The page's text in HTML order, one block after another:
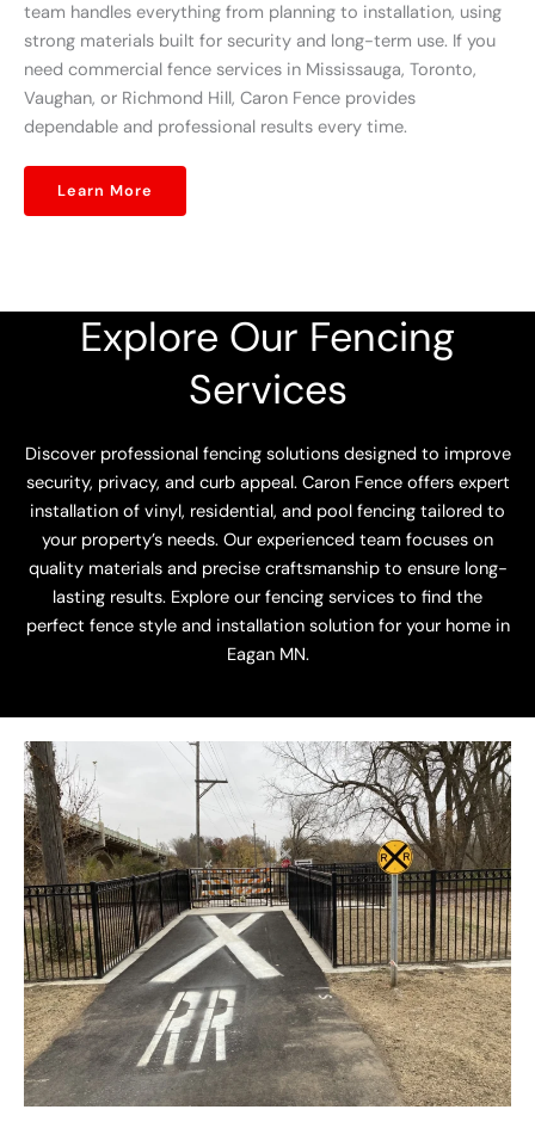
team handles everything from planning to installation, using
strong materials built for security and long-term use. If you
need commercial fence services in Mississauga, Toronto,
Vaughan, or Richmond Hill, Caron Fence provides
dependable and professional results every time.
Learn More
Explore Our Fencing
Services
Discover professional fencing solutions designed to improve
security, privacy, and curb appeal. Caron Fence offers expert
installation of vinyl, residential, and pool fencing tailored to
your property’s needs. Our experienced team focuses on
quality materials and precise craftsmanship to ensure long-
lasting results. Explore our fencing services to find the
perfect fence style and installation solution for your home in
Eagan MN.